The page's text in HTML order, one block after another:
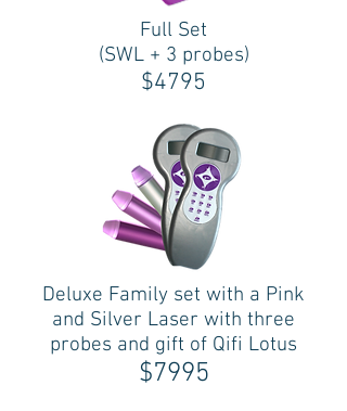
Full Set
(SWL + 3 probes)
$4795
Deluxe Family set with a Pink
and Silver Laser with three
probes and gift of Qifi Lotus
$7995